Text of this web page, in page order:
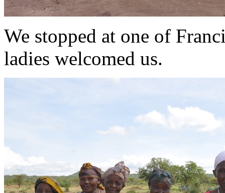
We stopped at one of
ladies welcomed us.